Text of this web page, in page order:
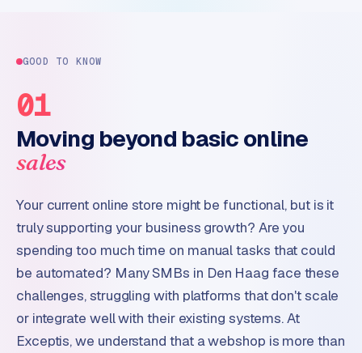
GOOD TO KNOW
01
Moving beyond basic online
sales
Your current online store might be functional, but is it
truly supporting your business growth? Are you
spending too much time on manual tasks that could
be automated? Many SMBs in Den Haag face these
challenges, struggling with platforms that don't scale
or integrate well with their existing systems. At
Exceptis, we understand that a webshop is more than